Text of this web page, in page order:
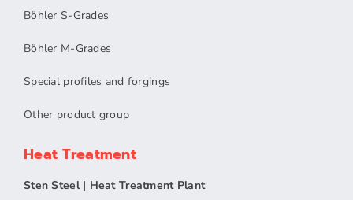
Böhler S-Grades
Böhler M-Grades
Special profiles and forgings
Other product group
Heat Treatment
Sten Steel | Heat Treatment Plant